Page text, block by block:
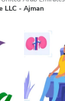
LLC - Ajman